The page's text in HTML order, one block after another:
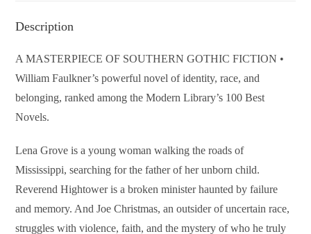
Description
A MASTERPIECE OF SOUTHERN GOTHIC FICTION •
William Faulkner’s powerful novel of identity, race, and
belonging, ranked among the Modern Library’s 100 Best
Novels.
Lena Grove is a young woman walking the roads of
Mississippi, searching for the father of her unborn child.
Reverend Hightower is a broken minister haunted by failure
and memory. And Joe Christmas, an outsider of uncertain race,
struggles with violence, faith, and the mystery of who he truly